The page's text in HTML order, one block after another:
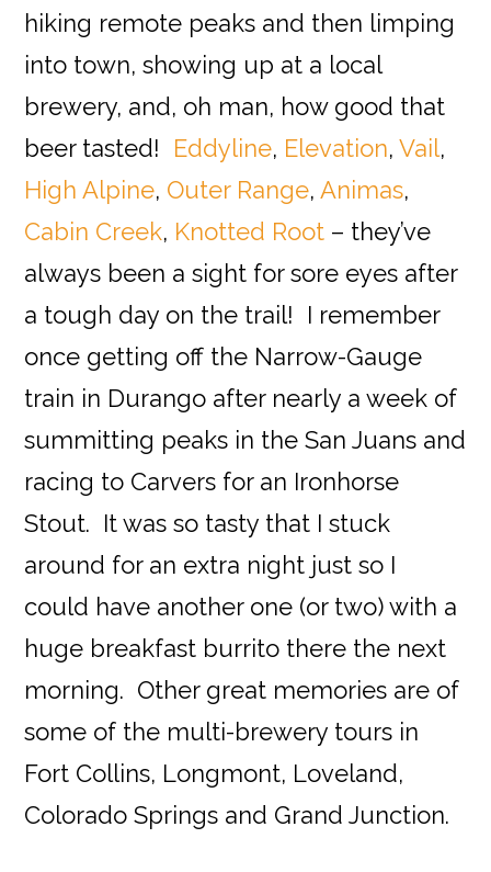
hiking remote peaks and then limping
into town, showing up at a local
brewery, and, oh man, how good that
beer tasted! Eddyline, Elevation,Vail,
High Alpine, Outer Range,Animas,
Cabin Creek, Knotted Root – they’ve
always been a sight for sore eyes after
a tough day on the trail! I remember
once getting off the Narrow-Gauge
train in Durango after nearly a week of
summitting peaks in the San Juans and
racing to Carvers for an Ironhorse
Stout. It was so tasty that I stuck
around for an extra night just so I
could have another one (or two) with a
huge breakfast burrito there the next
morning. Other great memories are of
some of the multi-brewery tours in
Fort Collins, Longmont, Loveland,
Colorado Springs and Grand Junction.